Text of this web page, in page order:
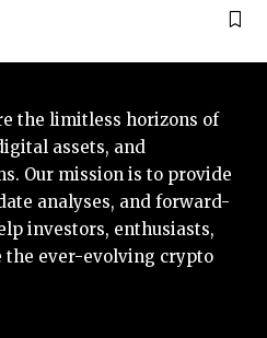
the limitless horizons of
assets, and
Our mission is to provide
analyses, and forward-
investors, enthusiasts,
the ever-evolving crypto